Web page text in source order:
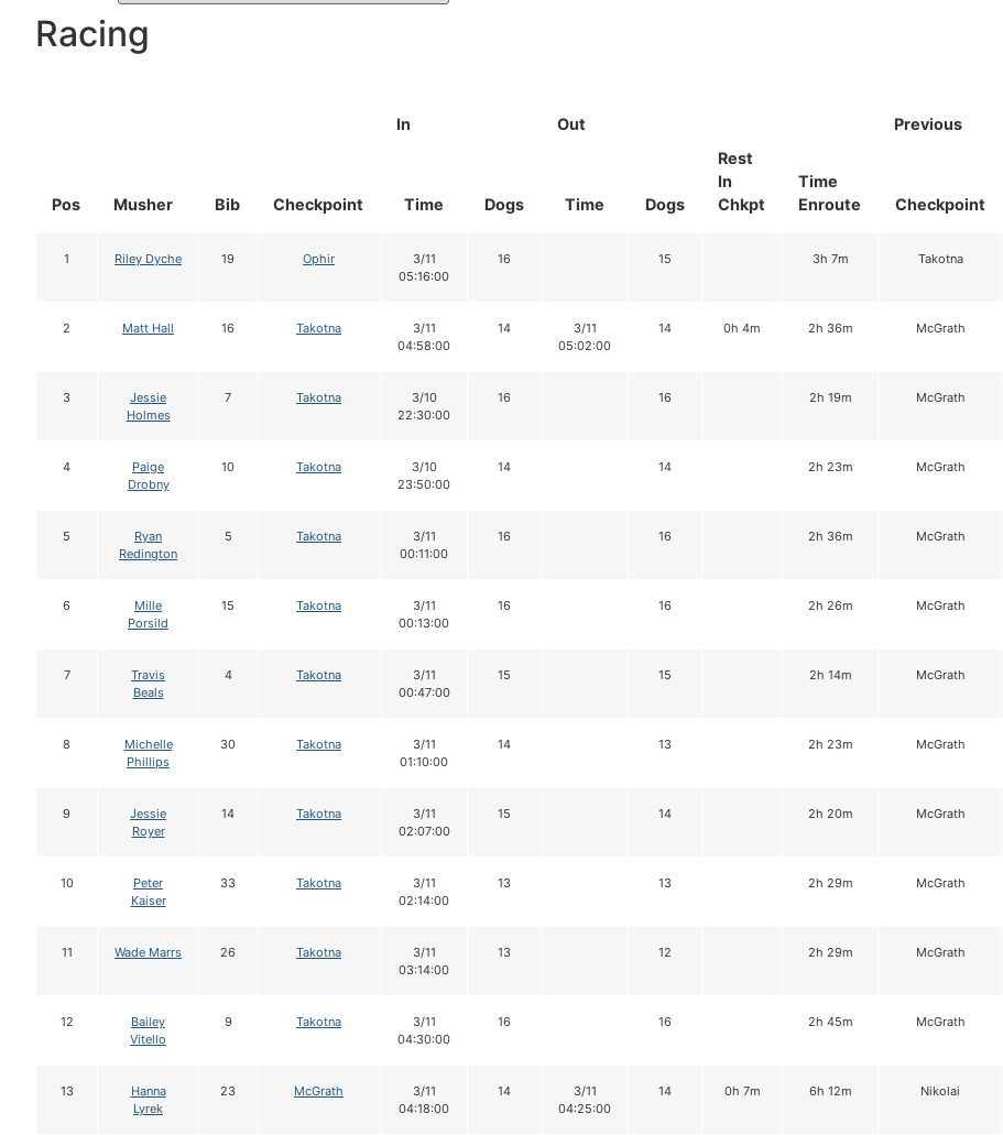
Racing
Pos Musher Bib Checkpoint
In
Out
Rest
In
Chkpt
Time
Enroute
Previous
Time Dogs Time Dogs Checkpoint
1 Riley Dyche 19 Ophir
3/11
05:16:00
16 15 3h 7m Takotna
2 Matt Hall 16 Takotna
3/11
04:58:00
14
3/11
05:02:00
14 0h 4m 2h 36m McGrath
3
Jessie
Holmes
7 Takotna
3/10
22:30:00
16 16 2h 19m McGrath
4
Paige
Drobny
10 Takotna
3/10
23:50:00
14 14 2h 23m McGrath
5
Ryan
Redington
5 Takotna
3/11
00:11:00
16 16 2h 36m McGrath
6
Mille
Porsild
15 Takotna
3/11
00:13:00
16 16 2h 26m McGrath
7
Travis
Beals
4 Takotna
3/11
00:47:00
15 15 2h 14m McGrath
8
Michelle
Phillips
30 Takotna
3/11
01:10:00
14 13 2h 23m McGrath
9
Jessie
Royer
14 Takotna
3/11
02:07:00
15 14 2h 20m McGrath
10
Peter
Kaiser
33 Takotna
3/11
02:14:00
13 13 2h 29m McGrath
11 Wade Marrs 26 Takotna
3/11
03:14:00
13 12 2h 29m McGrath
12
Bailey
Vitello
9 Takotna
3/11
04:30:00
16 16 2h 45m McGrath
13
Hanna
Lyrek
23 McGrath
3/11
04:18:00
14
3/11
04:25:00
14 0h 7m 6h 12m Nikolai